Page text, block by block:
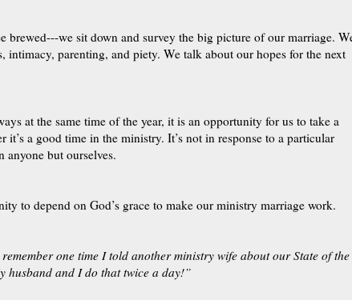
brewed---we sit down and survey the big picture of our marriage.
parenting, and piety. We talk about our hopes for the next
at the same time of the year, it is an opportunity for us to take a
it’s a good time in the ministry. It’s not in response to a particular
anyone but ourselves.
to depend on God’s grace to make our ministry marriage work.
one time I told another ministry wife about our State of the
husband and I do that twice a day!”